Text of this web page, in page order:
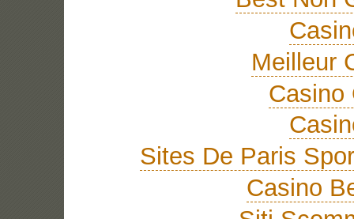
Meilleur
Casino
Sites De Paris
Casino